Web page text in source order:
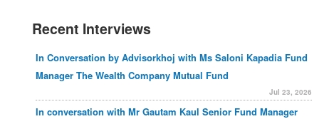
Recent Interviews
In Conversation by Advisorkhoj with Ms Saloni Kapadia Fund
Manager The Wealth Company Mutual Fund
Jul 23, 2026
In conversation with Mr Gautam Kaul Senior Fund Manager